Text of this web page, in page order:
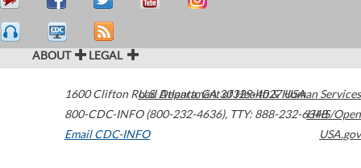
ABOUT LEGAL
1600 Clifton Road Atlanta,GA30329-4027USA
800-CDC-INFO (800-232-4636), TTY: 888-232-6348
Email CDC-INFO
U.S. Department of Health & Human Services
HHS/Open
USA.gov